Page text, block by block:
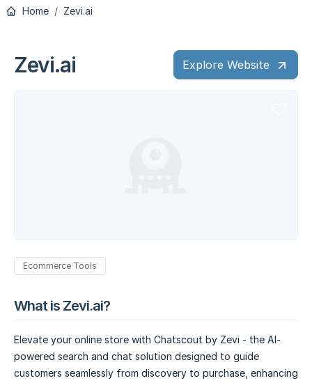
Home Zevi.ai
Zevi.ai Explore Website
Ecommerce Tools
What is Zevi.ai?
Elevate your online store with Chatscout by Zevi - the AI-
powered search and chat solution designed to guide
customers seamlessly from discovery to purchase, enhancing